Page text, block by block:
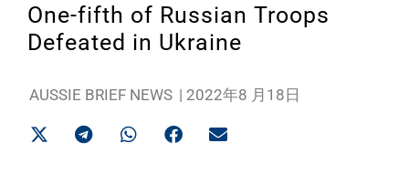
One-fifth of Russian Troops
Defeated in Ukraine
AUSSIE BRIEF NEWS | 2022年8 月18日